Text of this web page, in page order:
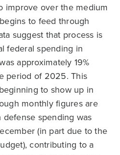
improve over the medium
to feed through
suggest that process is
federal spending in
approximately 19%
period of 2025. This
to show up in
monthly figures are
spending was
(in part due to the
contributing to a